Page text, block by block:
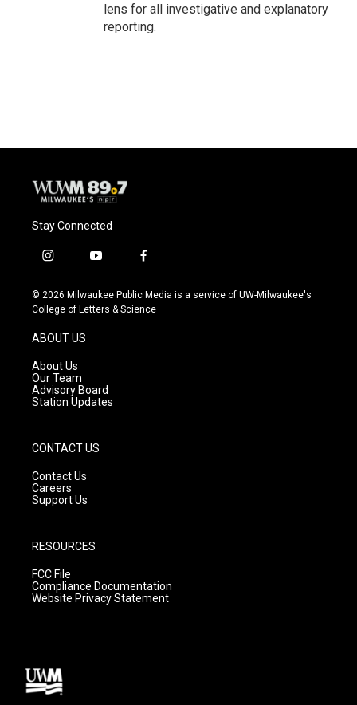
lens for all investigative and explanatory
reporting.
Stay Connected
i
s
t
g
r
a
m
y
u
t
f
c
e
© 2026 Milwaukee Public Media is a service of UW-Milwaukee's
College of Letters & Science
ABOUT US
About Us
Our Team
Advisory Board
Station Updates
CONTACT US
Contact Us
Careers
Support Us
RESOURCES
FCC File
Compliance Documentation
Website Privacy Statement